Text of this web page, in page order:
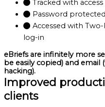
Tracked with
Password protected
Accessed with
log-in
eBriefs are infinitely more
be easily copied) and email
hacking).
Improved
clients